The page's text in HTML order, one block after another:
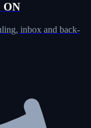
ON
inbox and back-